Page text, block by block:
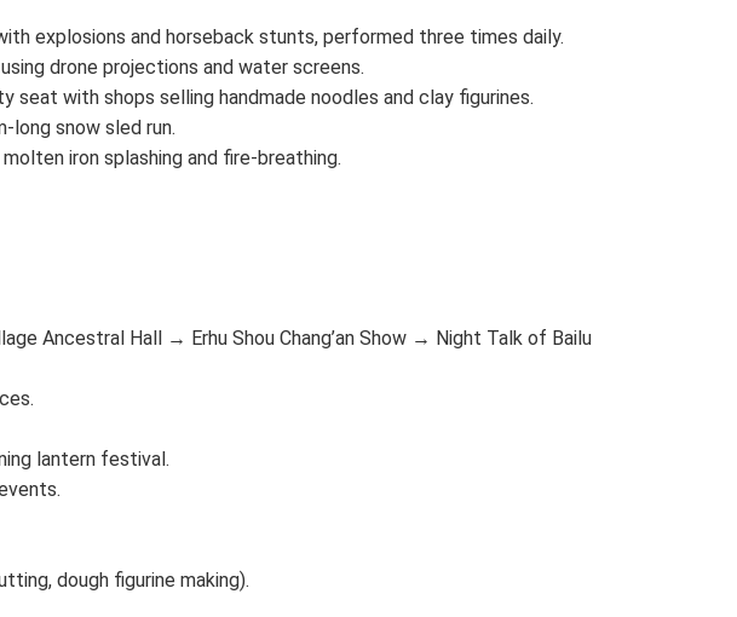
explosions and horseback stunts, performed three times daily.
drone projections and water screens.
seat with shops selling handmade noodles and clay figurines.
long snow sled run.
iron splashing and fire-breathing.
Ancestral Hall → Erhu Shou Chang’an Show → Night Talk of Bailu
lantern festival.
dough figurine making).